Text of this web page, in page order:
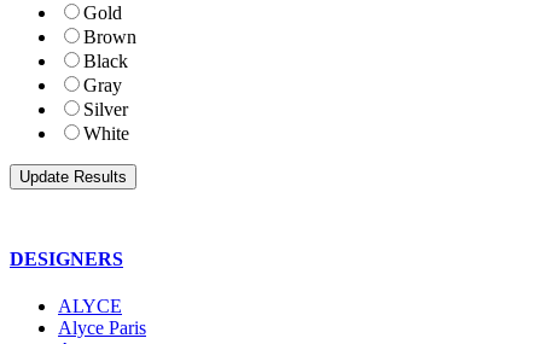
Gold
Brown
Black
Gray
Silver
White
DESIGNERS
ALYCE
Alyce Paris